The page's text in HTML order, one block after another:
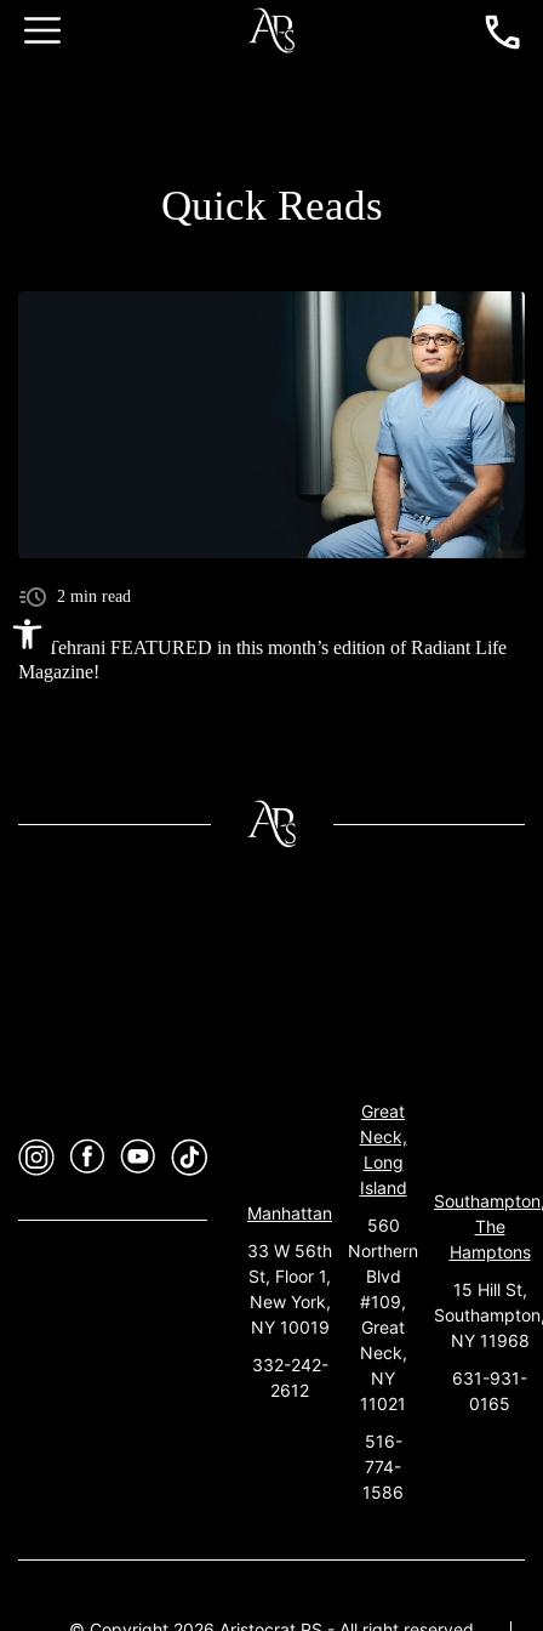
Open toolbar
Quick Reads
2 min read
Dr. Tehrani FEATURED in this month’s edition of Radiant Life
Magazine!
Manhattan
33 W 56th
St, Floor 1,
New York,
NY 10019
332-242-
2612
Great
Neck,
Long
Island
560
Northern
Blvd
#109,
Great
Neck,
NY
11021
516-
774-
1586
The
Hamptons
15 Hill St,
NY 11968
631-931-
0165